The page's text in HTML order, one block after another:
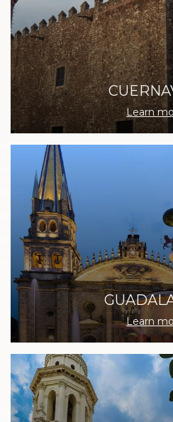
Learn
Learn